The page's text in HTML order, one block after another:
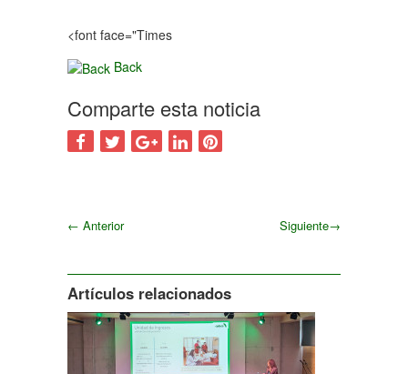
<font face="Times
Back
Comparte esta noticia
← Anterior Siguiente→
Artículos relacionados